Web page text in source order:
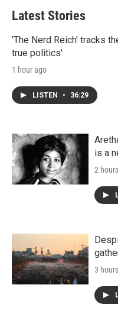
t
e
d
n
l
Latest Stories
'The Nerd Reich' tracks
true politics'
1 hour ago
LISTEN • 36:29
is a
2
3